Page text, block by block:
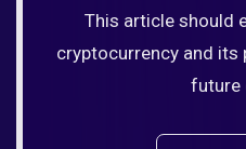
This article should
cryptocurrency and
future